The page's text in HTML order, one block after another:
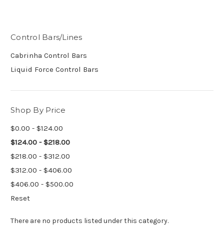
Control Bars/Lines
Cabrinha Control Bars
Liquid Force Control Bars
Shop By Price
$0.00 - $124.00
$124.00 - $218.00
$218.00 - $312.00
$312.00 - $406.00
$406.00 - $500.00
Reset
There are no products listed under this category.